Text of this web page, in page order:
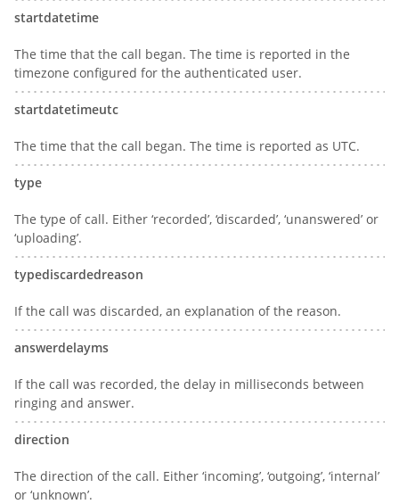
startdatetime
The time that the call began. The time is reported in the
timezone configured for the authenticated user.
startdatetimeutc
The time that the call began. The time is reported as UTC.
type
The type of call. Either ‘recorded’, ‘discarded’, ‘unanswered’ or
‘uploading’.
typediscardedreason
If the call was discarded, an explanation of the reason.
answerdelayms
If the call was recorded, the delay in milliseconds between
ringing and answer.
direction
The direction of the call. Either ‘incoming’, ‘outgoing’, ‘internal’
or ‘unknown’.